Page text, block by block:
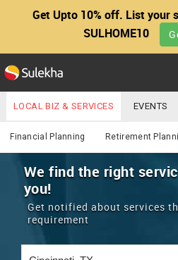
Get Upto 10% off. List your
SULHOME10
Main
LOCATION
EVENTS
ROOMMATES
Financial & Taxation
YOUR MOBILE
GET APP LINK
LOCAL BIZ & SERVICES EVENTS
IT TRAINING & PLACEMENT JOBS
LAWYERS IMMIGRATION
REAL ESTATE
CARS
Financial Planning Retirement
We find the right
you!
Get notified about services
requirement